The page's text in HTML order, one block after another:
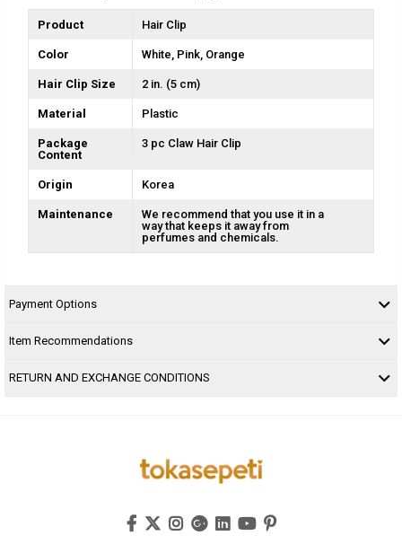
Product Hair Clip
Color White Pink Orange
Hair Clip Size 2 in. (5 cm)
Material Plastic
Package
Content
3 pc Claw Hair Clip
Origin Korea
Maintenance
We recommend that you use it in a
way that keeps it away from
perfumes and chemicals.
Payment Options
Item Recommendations
RETURN AND EXCHANGE CONDITIONS